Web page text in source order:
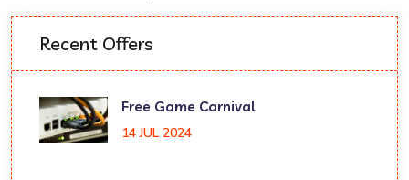
Recent Offers
Free Game Carnival
14 JUL 2024